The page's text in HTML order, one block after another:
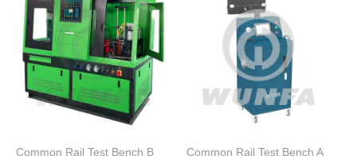
Common Rail Test Bench B Common Rail Test Bench A